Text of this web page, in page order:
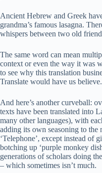
Ancient Hebrew and Greek
grandma’s famous lasagna.
whispers between two old
The same word can mean
context or even the way it was
to see why this translation
Translate would have us believe.
And here’s another curveball:
texts have been translated into
many other languages), with
adding its own seasoning to the
‘Telephone’, except instead of
botching up ‘purple monkey
generations of scholars doing
– which sometimes isn’t much.